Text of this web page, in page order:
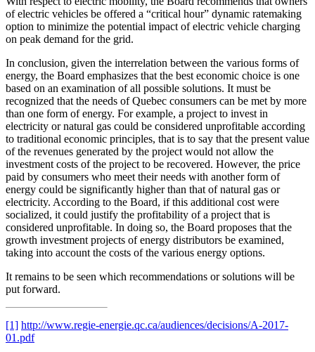
of electric vehicles be offered a “critical hour” dynamic ratemaking
option to minimize the potential impact of electric vehicle charging
on peak demand for the grid.
In conclusion, given the interrelation between the various forms of
energy, the Board emphasizes that the best economic choice is one
based on an examination of all possible solutions. It must be
recognized that the needs of Quebec consumers can be met by more
than one form of energy. For example, a project to invest in
electricity or natural gas could be considered unprofitable according
to traditional economic principles, that is to say that the present value
of the revenues generated by the project would not allow the
investment costs of the project to be recovered. However, the price
paid by consumers who meet their needs with another form of
energy could be significantly higher than that of natural gas or
electricity. According to the Board, if this additional cost were
socialized, it could justify the profitability of a project that is
considered unprofitable. In doing so, the Board proposes that the
growth investment projects of energy distributors be examined,
taking into account the costs of the various energy options.
It remains to be seen which recommendations or solutions will be
put forward.
[1] http://www.regie-energie.qc.ca/audiences/decisions/A-2017-
01.pdf